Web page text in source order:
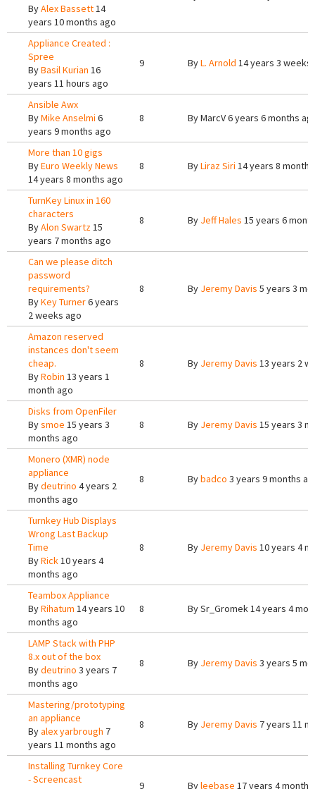
ByAlex Bassett14
years 10 months ago
Appliance Created :
Spree
ByBasil Kurian 16
years 11 hours ago
9 ByL. Arnold 14 years 3 weeks
Ansible Awx
ByMike Anselmi 6
years 9 months ago
8 ByMarcV6 years 6 months
More than 10 gigs
ByEuro Weekly News
14 years 8 months ago
8 ByLiraz Siri 14 years 8
TurnKey Linux in 160
characters
ByAlon Swartz15
years 7 months ago
8 By Jeff Hales 15 years 6
Can we please ditch
password
requirements?
ByKey Turner6 years
2 weeks ago
8 By Jeremy Davis 5 years 3
Amazon reserved
instances don't seem
cheap.
ByRobin 13 years 1
month ago
8 By Jeremy Davis 13 years 2
Disks from OpenFiler
Bysmoe 15 years 3
months ago
8 By Jeremy Davis 15 years 3
Monero (XMR) node
appliance
Bydeutrino 4 years 2
months ago
8 Bybadco 3 years 9 months
Turnkey Hub Displays
Wrong Last Backup
Time
ByRick10 years 4
months ago
8 By Jeremy Davis 10 years 4
Teambox Appliance
ByRihatum 14 years 10
months ago
8 BySr_Gromek14 years 4
LAMP Stack with PHP
8.x out of the box
Bydeutrino 3 years 7
months ago
8 By Jeremy Davis 3 years 5
Mastering/prototyping
an appliance
Byalex yarbrough 7
years 11 months ago
8 By Jeremy Davis 7 years 11
Installing Turnkey Core
- Screencast
9 Byleebase 17 years 4